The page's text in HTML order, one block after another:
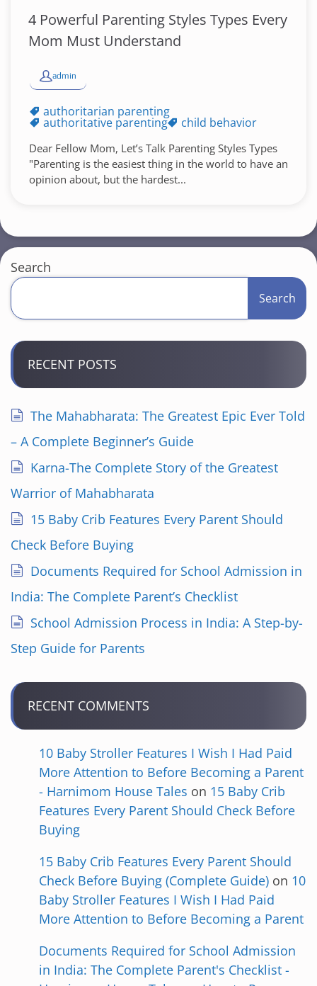
4 Powerful Parenting Styles Types Every
Mom Must Understand
admin
authoritarian parenting
authoritative parenting child behavior
Dear Fellow Mom, Let’s Talk Parenting Styles Types
"Parenting is the easiest thing in the world to have an
opinion about, but the hardest...
Search
Search
RECENT POSTS
The Mahabharata: The Greatest Epic Ever Told
– A Complete Beginner’s Guide
Karna-The Complete Story of the Greatest
Warrior of Mahabharata
15 Baby Crib Features Every Parent Should
Check Before Buying
Documents Required for School Admission in
India: The Complete Parent’s Checklist
School Admission Process in India: A Step-by-
Step Guide for Parents
RECENT COMMENTS
10 Baby Stroller Features I Wish I Had Paid
More Attention to Before Becoming a Parent
- Harnimom House Tales on 15 Baby Crib
Features Every Parent Should Check Before
Buying
15 Baby Crib Features Every Parent Should
Check Before Buying (Complete Guide) on 10
Baby Stroller Features I Wish I Had Paid
More Attention to Before Becoming a Parent
Documents Required for School Admission
in India: The Complete Parent's Checklist -